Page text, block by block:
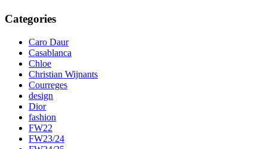
Categories
Caro Daur
Casablanca
Chloe
Christian Wijnants
Courreges
design
Dior
fashion
FW22
FW23/24